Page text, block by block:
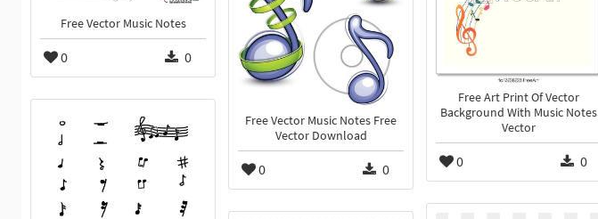
Free Vector Music Notes
0 0
Free Art Print Of Vector
Background With Music Notes
Vector
0 0
Free Vector Music Notes Free
Vector Download
0 0